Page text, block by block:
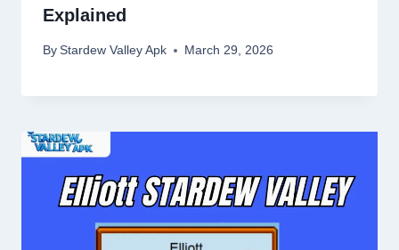
Explained
By Stardew Valley Apk March 29, 2026